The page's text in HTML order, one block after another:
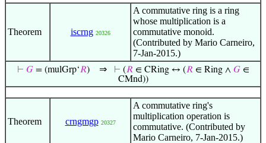
Theorem iscrng 20326
A commutative ring is a ring
whose multiplication is a
commutative monoid.
(Contributed by Mario Carneiro,
7-Jan-2015.)
⊢ 𝐺= (mulGrp‘𝑅) ⇒ ⊢ (𝑅∈ CRing ↔ (𝑅∈ Ring ∧ 𝐺∈
CMnd))
Theorem crngmgp 20327
A commutative ring's
multiplication operation is
commutative. (Contributed by
Mario Carneiro, 7-Jan-2015.)